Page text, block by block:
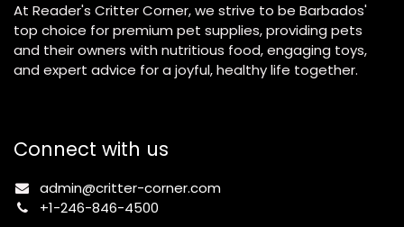
At Reader's Critter Corner, we strive to be Barbados'
top choice for premium pet supplies, providing pets
and their owners with nutritious food, engaging toys,
and expert advice for a joyful, healthy life together.
Connect with us
admin@critter-corner.com
+1-246-846-4500